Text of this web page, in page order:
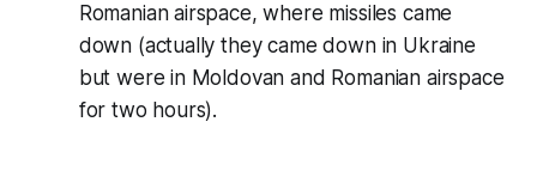
Romanian airspace, where missiles came
down (actually they came down in Ukraine
but were in Moldovan and Romanian airspace
for two hours).